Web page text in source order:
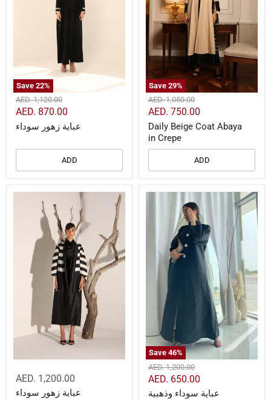
Save22%
Original
price
AED. 1,120.00
Current
price
AED. 870.00
عباية زهور سوداء
ADD
Save29%
Original
price
AED. 1,050.00
Current
price
AED. 750.00
Daily Beige Coat Abaya
in Crepe
ADD
AED. 1,200.00
عباية زهور سوداء
Save46%
Original
price
AED. 1,200.00
Current
price
AED. 650.00
عباية سوداء وذهبية